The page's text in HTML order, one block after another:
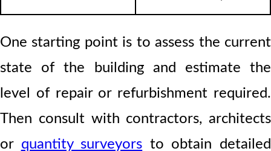
One starting point is to assess the current
state of the building and estimate the
level of repair or refurbishment required.
Then consult with contractors, architects
or quantity surveyors to obtain detailed